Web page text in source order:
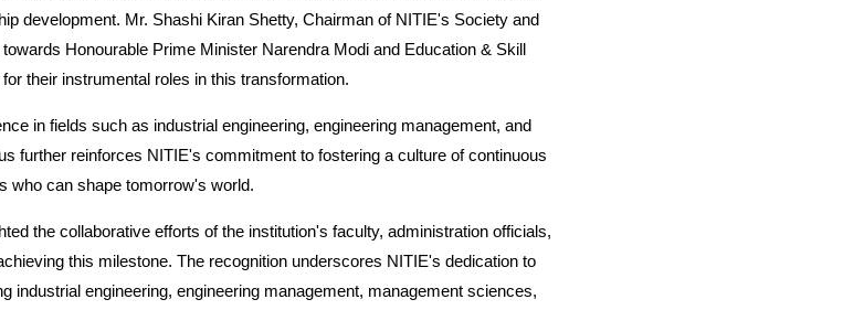
development. Mr. Shashi Kiran Shetty, Chairman of NITIE's Society and
Honourable Prime Minister Narendra Modi and Education & Skill
their instrumental roles in this transformation.
in fields such as industrial engineering, engineering management, and
further reinforces NITIE's commitment to fostering a culture of continuous
who can shape tomorrow's world.
the collaborative efforts of the institution's faculty, administration officials,
this milestone. The recognition underscores NITIE's dedication to
industrial engineering, engineering management, management sciences,